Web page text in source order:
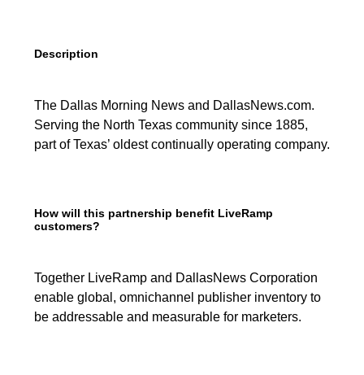
Description
The Dallas Morning News and DallasNews.com.
Serving the North Texas community since 1885,
part of Texas’ oldest continually operating company.
How will this partnership benefit LiveRamp
customers?
Together LiveRamp and DallasNews Corporation
enable global, omnichannel publisher inventory to
be addressable and measurable for marketers.